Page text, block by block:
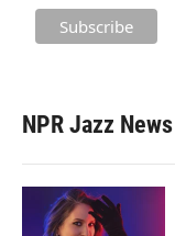
NPR Jazz News